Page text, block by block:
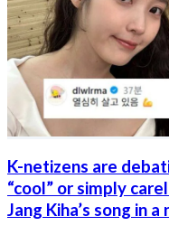
K-netizens are
“cool” or simply
Jang Kiha’s song in